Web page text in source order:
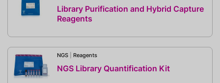
Library Purification and Hybrid Capture
Reagents
NGS Reagents
NGS Library Quantification Kit